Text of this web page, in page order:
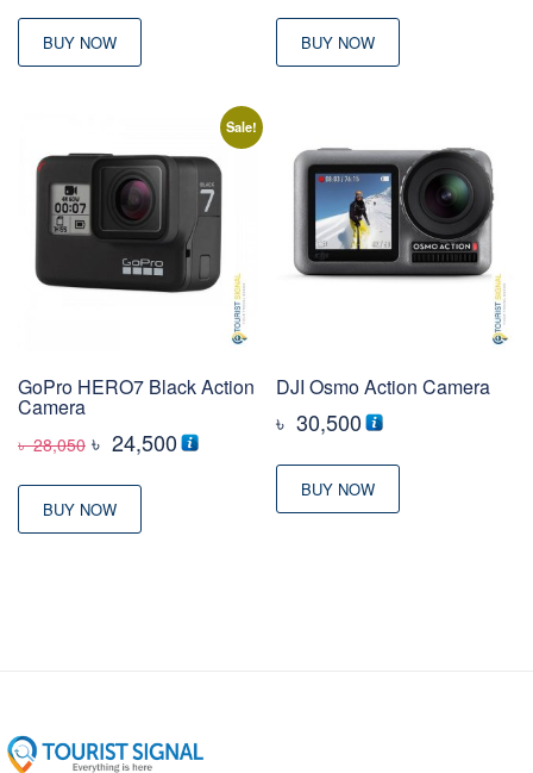
was:
৳ 44,500
BUY NOW
was:
৳ 33,090
BUY NOW
Sale!
GoPro HERO7 Black Action
Camera
৳28,050 Original
was:
৳ 28,050
৳ 24,500Current
BUY NOW
DJI Osmo Action Camera
৳ 30,500
BUY NOW